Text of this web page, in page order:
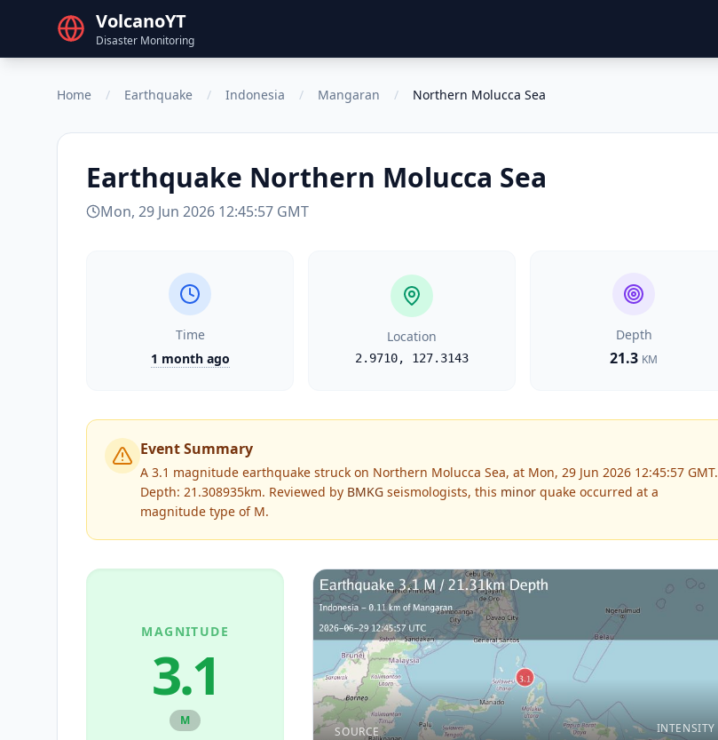
VolcanoYT
Disaster Monitoring
Home / Earthquake / Indonesia / Mangaran / Northern Molucca Sea
Earthquake Northern Molucca Sea
Mon, 29 Jun 2026 12:45:57 GMT
Time
1 month ago
Location
2.9710, 127.3143
Depth
21.3 KM
Event Summary
A 3.1 magnitude earthquake struck on Northern Molucca Sea, at Mon, 29 Jun 2026 12:45:57 GMT.
Depth: 21.308935km. Reviewed by BMKG seismologists, this minor quake occurred at a
magnitude type of M.
MAGNITUDE
3.1
M
SOURCE INTENSITY